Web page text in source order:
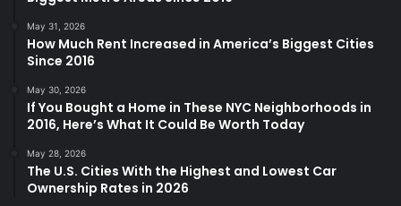
May 31, 2026
How Much Rent Increased in America’s Biggest Cities
Since 2016
May 30, 2026
If You Bought a Home in These NYC Neighborhoods in
2016, Here’s What It Could Be Worth Today
May 28, 2026
The U.S. Cities With the Highest and Lowest Car
Ownership Rates in 2026